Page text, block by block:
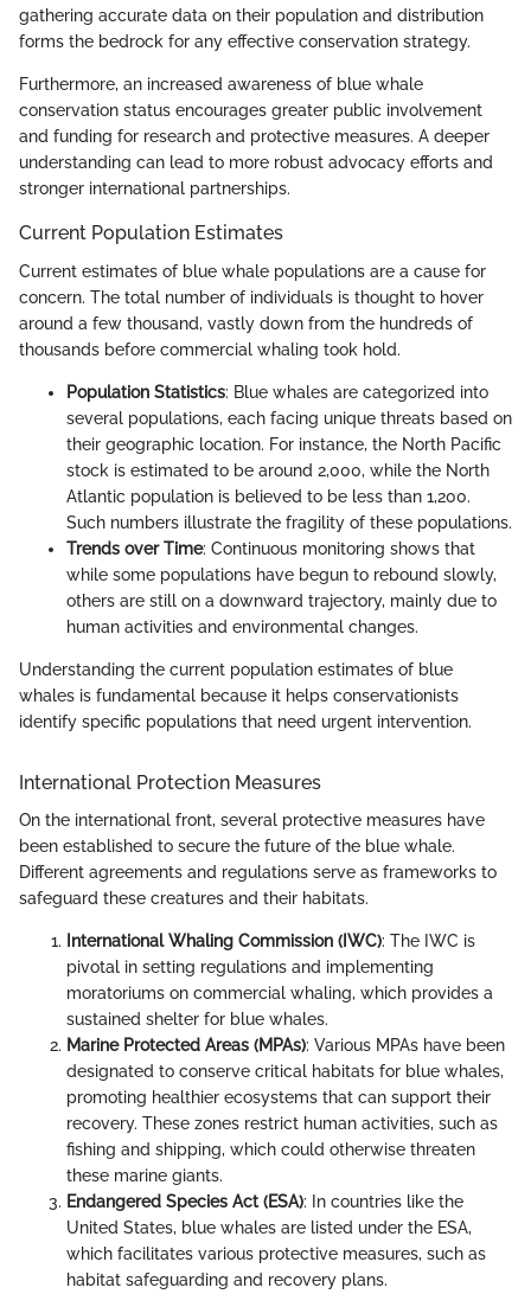
gathering accurate data on their population and distribution
forms the bedrock for any effective conservation strategy.
Furthermore, an increased awareness of blue whale
conservation status encourages greater public involvement
and funding for research and protective measures. A deeper
understanding can lead to more robust advocacy efforts and
stronger international partnerships.
Current Population Estimates
Current estimates of blue whale populations are a cause for
concern. The total number of individuals is thought to hover
around a few thousand, vastly down from the hundreds of
thousands before commercial whaling took hold.
Population Statistics: Blue whales are categorized into
several populations, each facing unique threats based on
their geographic location. For instance, the North Pacific
stock is estimated to be around 2,000, while the North
Atlantic population is believed to be less than 1,200.
Such numbers illustrate the fragility of these populations.
Trends over Time: Continuous monitoring shows that
while some populations have begun to rebound slowly,
others are still on a downward trajectory, mainly due to
human activities and environmental changes.
Understanding the current population estimates of blue
whales is fundamental because it helps conservationists
identify specific populations that need urgent intervention.
International Protection Measures
On the international front, several protective measures have
been established to secure the future of the blue whale.
Different agreements and regulations serve as frameworks to
safeguard these creatures and their habitats.
International Whaling Commission (IWC): The IWC is
pivotal in setting regulations and implementing
moratoriums on commercial whaling, which provides a
sustained shelter for blue whales.
Marine Protected Areas (MPAs): Various MPAs have been
designated to conserve critical habitats for blue whales,
promoting healthier ecosystems that can support their
recovery. These zones restrict human activities, such as
fishing and shipping, which could otherwise threaten
these marine giants.
Endangered Species Act (ESA): In countries like the
United States, blue whales are listed under the ESA,
which facilitates various protective measures, such as
habitat safeguarding and recovery plans.